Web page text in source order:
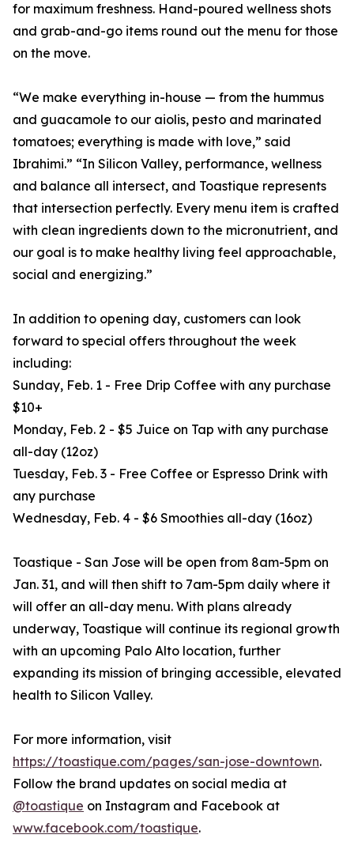
for maximum freshness. Hand-poured wellness shots
and grab-and-go items round out the menu for those
on the move.
“We make everything in-house — from the hummus
and guacamole to our aiolis, pesto and marinated
tomatoes; everything is made with love,” said
Ibrahimi.” “In Silicon Valley, performance, wellness
and balance all intersect, and Toastique represents
that intersection perfectly. Every menu item is crafted
with clean ingredients down to the micronutrient, and
our goal is to make healthy living feel approachable,
social and energizing.”
In addition to opening day, customers can look
forward to special offers throughout the week
including:
Sunday, Feb. 1 - Free Drip Coffee with any purchase
$10+
Monday, Feb. 2 - $5 Juice on Tap with any purchase
all-day (12oz)
Tuesday, Feb. 3 - Free Coffee or Espresso Drink with
any purchase
Wednesday, Feb. 4 - $6 Smoothies all-day (16oz)
Toastique - San Jose will be open from 8am-5pm on
Jan. 31, and will then shift to 7am-5pm daily where it
will offer an all-day menu. With plans already
underway, Toastique will continue its regional growth
with an upcoming Palo Alto location, further
expanding its mission of bringing accessible, elevated
health to Silicon Valley.
For more information, visit
https://toastique.com/pages/san-jose-downtown.
Follow the brand updates on social media at
@toastique on Instagram and Facebook at
www.facebook.com/toastique.